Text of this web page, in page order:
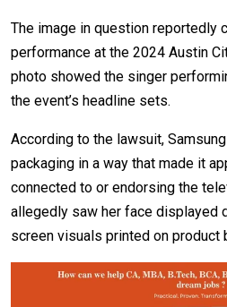
The image in question reportedly
performance at the 2024 Austin
photo showed the singer
the event’s headline sets.
According to the lawsuit,
packaging in a way that made it
connected to or endorsing the
allegedly saw her face displayed
screen visuals printed on product